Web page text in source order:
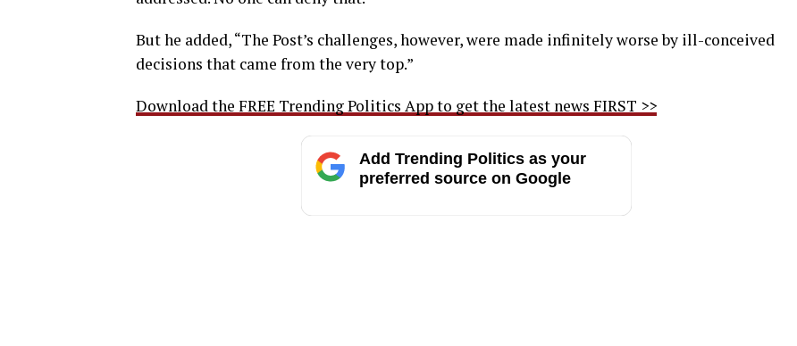
But he added, “The Post’s challenges, however, were made infinitely worse by ill-conceived
decisions that came from the very top.”
Download the FREE Trending Politics App to get the latest news FIRST >>
Add Trending Politics as your
preferred source on Google